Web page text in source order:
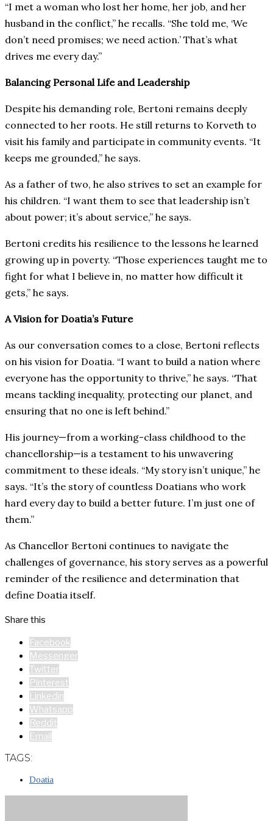
“I met a woman who lost her home, her job, and her
husband in the conflict,” he recalls. “She told me, ‘We
don’t need promises; we need action.’ That’s what
drives me every day.”
Balancing Personal Life and Leadership
Despite his demanding role, Bertoni remains deeply
connected to her roots. He still returns to Korveth to
visit his family and participate in community events. “It
keeps me grounded,” he says.
As a father of two, he also strives to set an example for
his children. “I want them to see that leadership isn’t
about power; it’s about service,” he says.
Bertoni credits his resilience to the lessons he learned
growing up in poverty. “Those experiences taught me to
fight for what I believe in, no matter how difficult it
gets,” he says.
A Vision for Doatia’s Future
As our conversation comes to a close, Bertoni reflects
on his vision for Doatia. “I want to build a nation where
everyone has the opportunity to thrive,” he says. “That
means tackling inequality, protecting our planet, and
ensuring that no one is left behind.”
His journey—from a working-class childhood to the
chancellorship—is a testament to his unwavering
commitment to these ideals. “My story isn’t unique,” he
says. “It’s the story of countless Doatians who work
hard every day to build a better future. I’m just one of
them.”
As Chancellor Bertoni continues to navigate the
challenges of governance, his story serves as a powerful
reminder of the resilience and determination that
define Doatia itself.
Share this
Facebook
Messenger
Twitter
Pinterest
Linkedin
Whatsapp
Reddit
Email
TAGS:
Doatia